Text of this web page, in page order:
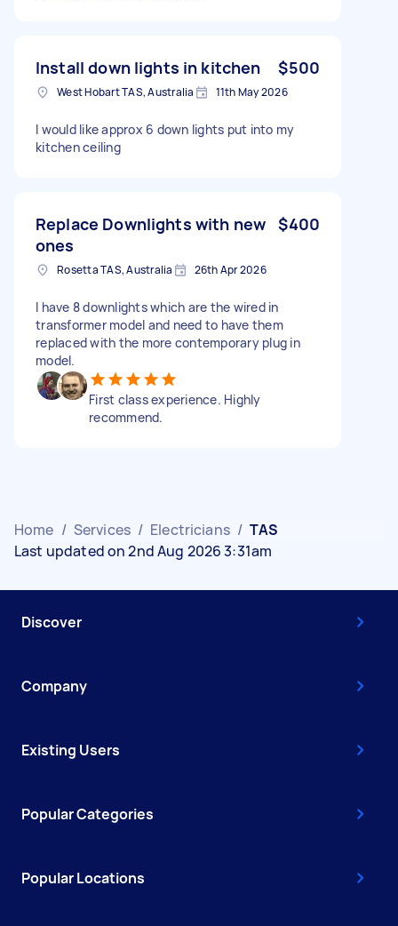
Install down lights in kitchen $500
West Hobart TAS, Australia 11th May 2026
I would like approx 6 down lights put into my
kitchen ceiling
Replace Downlights with new
ones
$400
Rosetta TAS, Australia 26th Apr 2026
I have 8 downlights which are the wired in
transformer model and need to have them
replaced with the more contemporary plug in
model.
First class experience. Highly
recommend.
Home / Services / Electricians / TAS
Last updated on 2nd Aug 2026 3:31am
Discover
Company
Existing Users
Popular Categories
Popular Locations